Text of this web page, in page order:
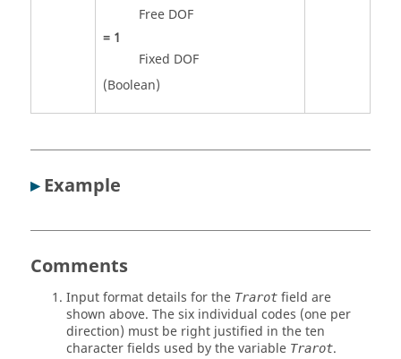
Free DOF
= 1
Fixed DOF
(Boolean)
▸ Example
Comments
Input format details for the Trarot field are
shown above. The six individual codes (one per
direction) must be right justified in the ten
character fields used by the variable Trarot.